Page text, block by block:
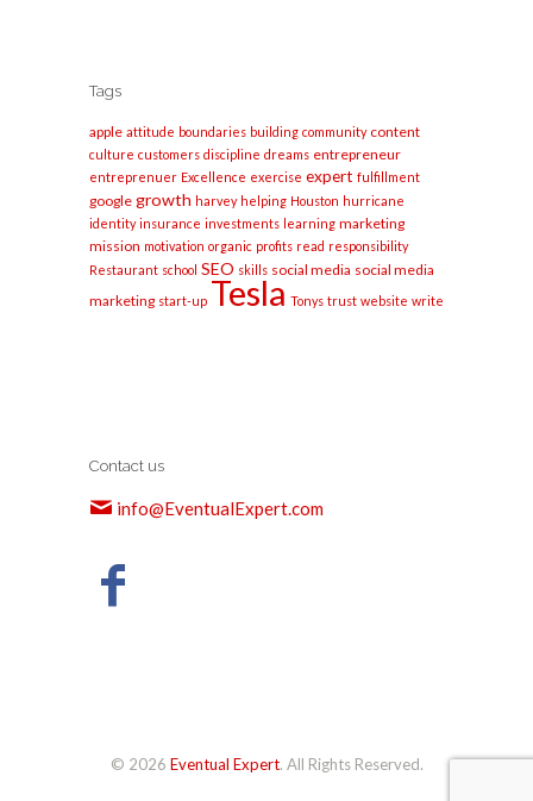
Tags
apple attitude boundaries building community content
culture customers discipline dreams entrepreneur
entreprenuer Excellence exercise expert fulfillment
google growth harvey helping Houston hurricane
identity insurance investments learning marketing
mission motivation organic profits read responsibility
Restaurant school SEO skills social media social media
marketing start-up Tesla Tonys trust website write
Contact us
info@EventualExpert.com
© 2026 Eventual Expert. All Rights Reserved.